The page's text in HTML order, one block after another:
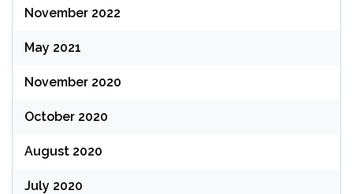
November 2022
May 2021
November 2020
October 2020
August 2020
July 2020